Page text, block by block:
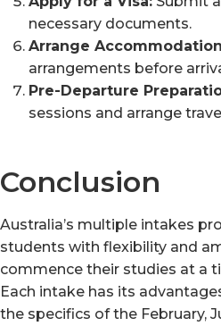
necessary documents.
Arrange
arrangements before
Pre-Departure
sessions and arrange
Conclusion
Australia’s multiple intakes
students with flexibility and
commence their studies at a
Each intake has its
the specifics of the February,